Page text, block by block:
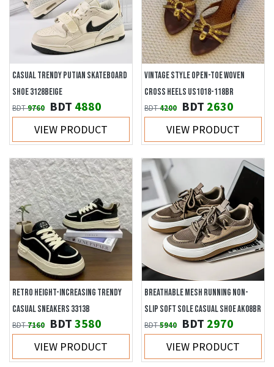
CASUAL TRENDY PUTIAN SKATEBOARD
SHOE 3128BEIGE
BDT9760 BDT 4880
VIEW PRODUCT
VINTAGE STYLE OPEN-TOE WOVEN
CROSS HEELS US1018-118BR
BDT4200 BDT 2630
VIEW PRODUCT
RETRO HEIGHT-INCREASING TRENDY
CASUAL SNEAKERS 3313B
BDT7160 BDT 3580
VIEW PRODUCT
BREATHABLE MESH RUNNING NON-
SLIP SOFT SOLE CASUAL SHOE AK08BR
BDT5940 BDT 2970
VIEW PRODUCT